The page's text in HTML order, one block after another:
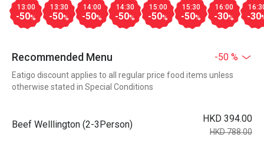
13:00
-50%
13:30
-50%
14:00
-50%
14:30
-50%
15:00
-50%
15:30
-50%
16:00
-30% -30
Recommended Menu -50 %
Eatigo discount applies to all regular price food items unless
otherwise stated in Special Conditions
Beef Welllington (2-3Person)
HKD 394.00
HKD 788.00